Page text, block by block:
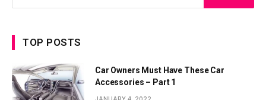
TOP POSTS
Car Owners Must Have These Car
Accessories – Part 1